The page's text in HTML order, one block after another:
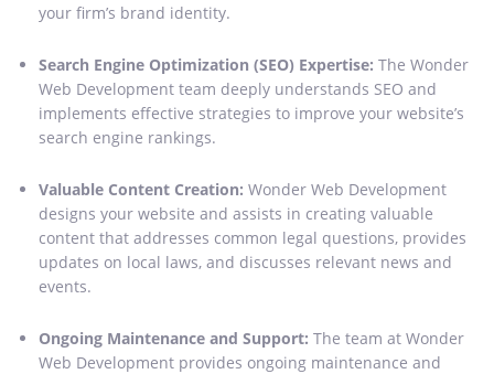
your firm’s brand identity.
Search Engine Optimization (SEO) Expertise: The Wonder
Web Development team deeply understands SEO and
implements effective strategies to improve your website’s
search engine rankings.
Valuable Content Creation: Wonder Web Development
designs your website and assists in creating valuable
content that addresses common legal questions, provides
updates on local laws, and discusses relevant news and
events.
Ongoing Maintenance and Support: The team at Wonder
Web Development provides ongoing maintenance and